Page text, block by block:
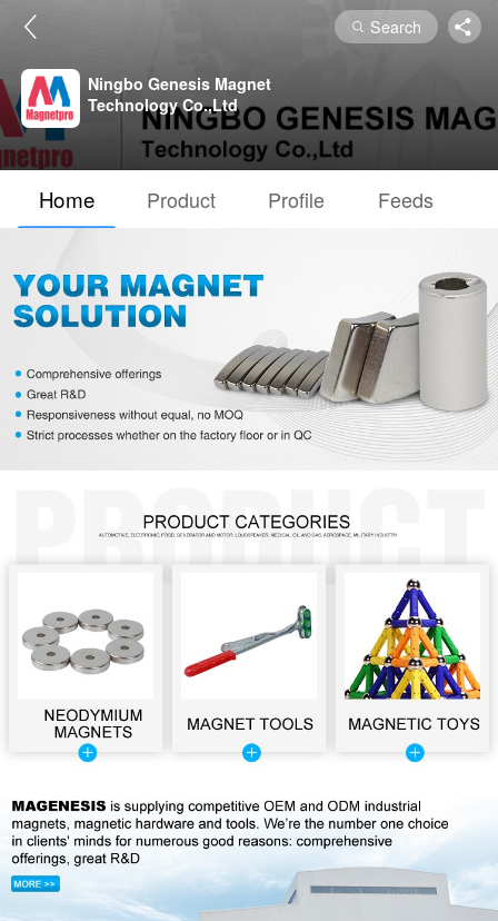
Search
Ningbo Genesis Magnet
Technology Co.,Ltd
Home Product Profile Feeds